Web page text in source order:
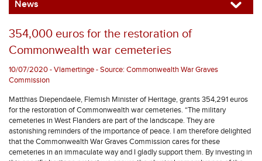
News
354,000 euros for the restoration of
Commonwealth war cemeteries
10/07/2020 - Vlamertinge - Source: Commonwealth War Graves
Commission
Matthias Diependaele, Flemish Minister of Heritage, grants 354,291 euros
for the restoration of Commonwealth war cemeteries. “The military
cemeteries in West Flanders are part of the landscape. They are
astonishing reminders of the importance of peace. I am therefore delighted
that the Commonwealth War Graves Commission cares for these
cemeteries in an immaculate way and I gladly support them. By investing in